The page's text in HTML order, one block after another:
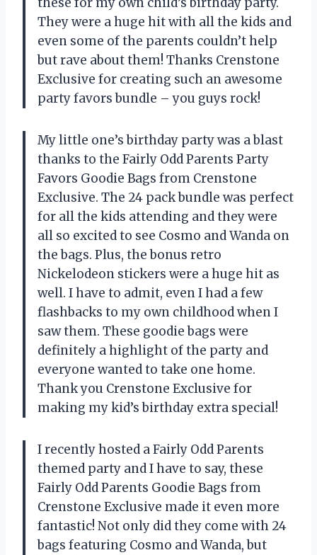
They were a huge hit with all the kids and
even some of the parents couldn’t help
but rave about them! Thanks Crenstone
Exclusive for creating such an awesome
party favors bundle – you guys rock!
My little one’s birthday party was a blast
thanks to the Fairly Odd Parents Party
Favors Goodie Bags from Crenstone
Exclusive. The 24 pack bundle was perfect
for all the kids attending and they were
all so excited to see Cosmo and Wanda on
the bags. Plus, the bonus retro
Nickelodeon stickers were a huge hit as
well. I have to admit, even I had a few
flashbacks to my own childhood when I
saw them. These goodie bags were
definitely a highlight of the party and
everyone wanted to take one home.
Thank you Crenstone Exclusive for
making my kid’s birthday extra special!
I recently hosted a Fairly Odd Parents
themed party and I have to say, these
Fairly Odd Parents Goodie Bags from
Crenstone Exclusive made it even more
fantastic! Not only did they come with 24
bags featuring Cosmo and Wanda, but